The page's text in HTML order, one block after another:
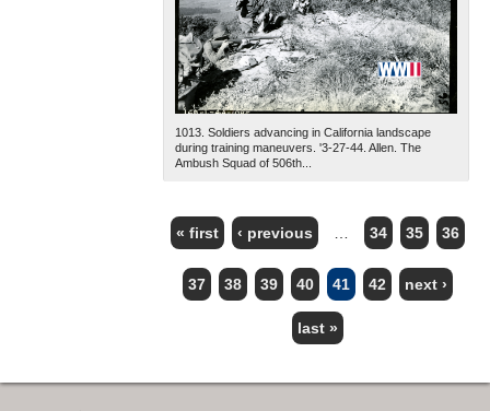
1013. Soldiers advancing in California landscape
during training maneuvers. '3-27-44. Allen. The
Ambush Squad of 506th...
PAGES
« first ‹ previous 34 35 36
37 38 39 40 41 42 next ›
last »